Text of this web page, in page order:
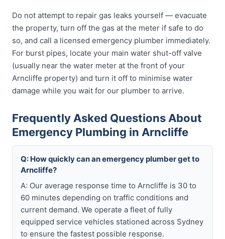
Do not attempt to repair gas leaks yourself — evacuate
the property, turn off the gas at the meter if safe to do
so, and call a licensed emergency plumber immediately.
For burst pipes, locate your main water shut-off valve
(usually near the water meter at the front of your
Arncliffe property) and turn it off to minimise water
damage while you wait for our plumber to arrive.
Frequently Asked Questions About
Emergency Plumbing in Arncliffe
Q: How quickly can an emergency plumber get to
Arncliffe?
A: Our average response time to Arncliffe is 30 to
60 minutes depending on traffic conditions and
current demand. We operate a fleet of fully
equipped service vehicles stationed across Sydney
to ensure the fastest possible response.